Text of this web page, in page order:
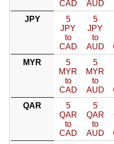
CAD
AUD
JPY
5
JPY
to
CAD
5
JPY
to
AUD
MYR
5
MYR
to
CAD
5
MYR
to
AUD
QAR
5
QAR
to
CAD
5
QAR
to
AUD